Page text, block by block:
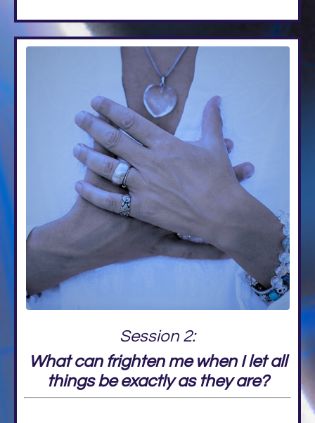
Session 2:
What can frighten me when I let all
things be exactly as they are?